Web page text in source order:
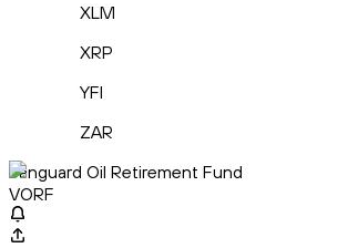
XLM
XRP
YFI
ZAR
Vanguard Oil Retirement Fund
VORF